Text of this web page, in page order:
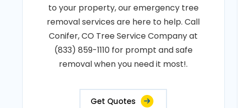
to your property, our emergency tree
removal services are here to help. Call
Conifer, CO Tree Service Company at
(833) 859-1110 for prompt and safe
removal when you need it most!.
Get Quotes